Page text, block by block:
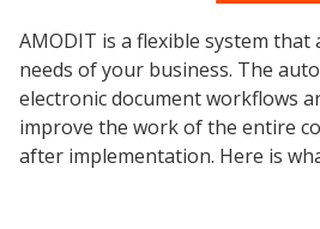
AMODIT is a flexible system
needs of your business. The
electronic document workflows
improve the work of the entire
after implementation. Here is